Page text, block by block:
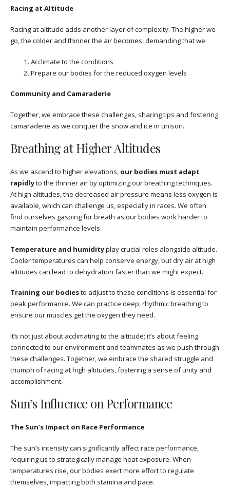
Racing at Altitude
Racing at altitude adds another layer of complexity. The higher we
go, the colder and thinner the air becomes, demanding that we:
Acclimate to the conditions
Prepare our bodies for the reduced oxygen levels
Community and Camaraderie
Together, we embrace these challenges, sharing tips and fostering
camaraderie as we conquer the snow and ice in unison.
Breathing at Higher Altitudes
As we ascend to higher elevations, our bodies must adapt
rapidlyto the thinner air by optimizing our breathing techniques.
At high altitudes, the decreased air pressure means less oxygen is
available, which can challenge us, especially in races. We often
find ourselves gasping for breath as our bodies work harder to
maintain performance levels.
Temperature and humidityplay crucial roles alongside altitude.
Cooler temperatures can help conserve energy, but dry air at high
altitudes can lead to dehydration faster than we might expect.
Training our bodiesto adjust to these conditions is essential for
peak performance. We can practice deep, rhythmic breathing to
ensure our muscles get the oxygen they need.
It’s not just about acclimating to the altitude; it’s about feeling
connected to our environment and teammates as we push through
these challenges. Together, we embrace the shared struggle and
triumph of racing at high altitudes, fostering a sense of unity and
accomplishment.
Sun’s Influence on Performance
The Sun’s Impact on Race Performance
The sun’s intensity can significantly affect race performance,
requiring us to strategically manage heat exposure. When
temperatures rise, our bodies exert more effort to regulate
themselves, impacting both stamina and pace.